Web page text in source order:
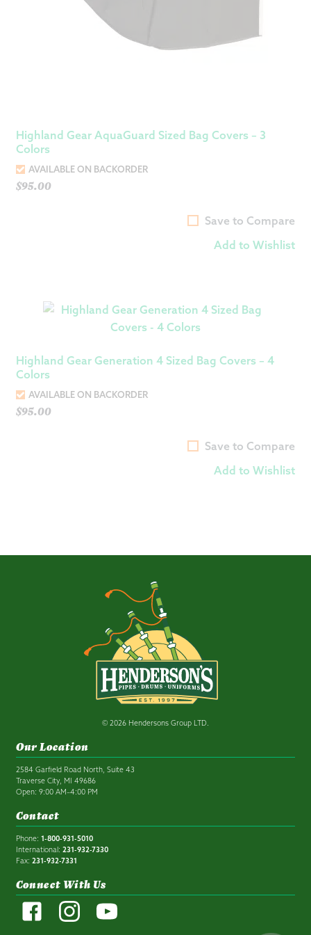
Highland Gear AquaGuard Sized Bag Covers – 3
Colors
AVAILABLE ON BACKORDER
$95.00
Save to Compare
Add to Wishlist
Highland Gear Generation 4 Sized Bag Covers – 4
Colors
AVAILABLE ON BACKORDER
$95.00
Save to Compare
Add to Wishlist
© 2026 Hendersons Group LTD.
Our Location
2584 Garfield Road North, Suite 43
Traverse City, MI 49686
Open: 9:00 AM–4:00 PM
Contact
Phone: 1-800-931-5010
International: 231-932-7330
Fax: 231-932-7331
Connect With Us